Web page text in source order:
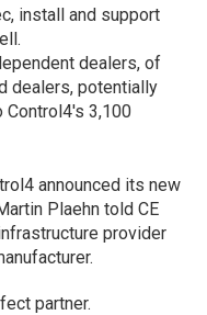
install and support
dealers, of
dealers, potentially
Control4's 3,100
announced its new
Plaehn told CE
provider
partner.